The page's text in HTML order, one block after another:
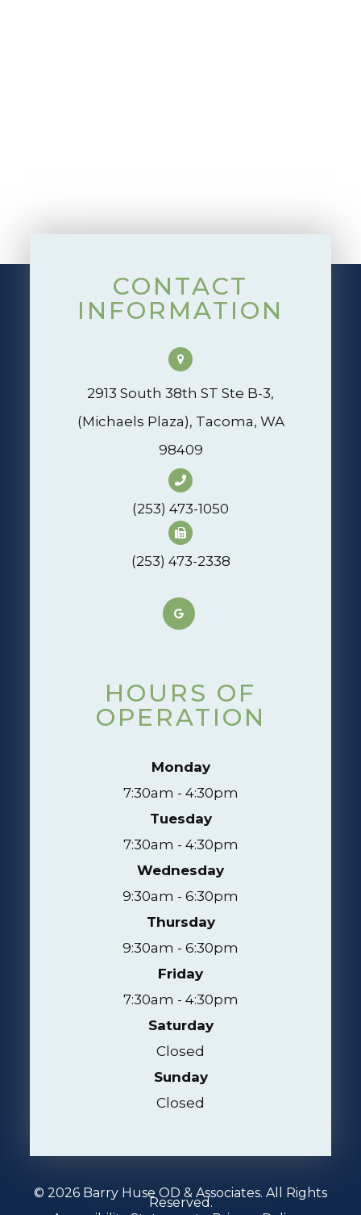
CONTACT
INFORMATION
2913 South 38th ST Ste B-3,
(Michaels Plaza), Tacoma, WA
98409
(253) 473-1050
(253) 473-2338
HOURS OF
OPERATION
Monday
7:30am - 4:30pm
Tuesday
7:30am - 4:30pm
Wednesday
9:30am - 6:30pm
Thursday
9:30am - 6:30pm
Friday
7:30am - 4:30pm
Saturday
Closed
Sunday
Closed
© 2026 Barry Huse OD & Associates. All Rights
Reserved.